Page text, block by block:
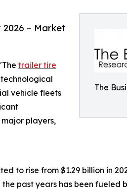
The
2026 – Market
trailer tire
vehicle fleets
players,
to rise from $1.29 billion in
past years has been